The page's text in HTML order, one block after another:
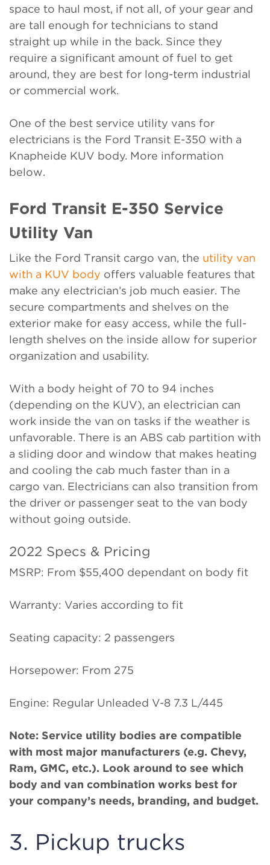
space to haul most, if not all, of your gear and
are tall enough for technicians to stand
straight up while in the back. Since they
require a significant amount of fuel to get
around, they are best for long-term industrial
or commercial work.
One of the best service utility vans for
electricians is the Ford Transit E-350 with a
Knapheide KUV body. More information
below.
Ford Transit E-350 Service
Utility Van
Like the Ford Transit cargo van, the utility van
with a KUV body offers valuable features that
make any electrician’s job much easier. The
secure compartments and shelves on the
exterior make for easy access, while the full-
length shelves on the inside allow for superior
organization and usability.
With a body height of 70 to 94 inches
(depending on the KUV), an electrician can
work inside the van on tasks if the weather is
unfavorable. There is an ABS cab partition with
a sliding door and window that makes heating
and cooling the cab much faster than in a
cargo van. Electricians can also transition from
the driver or passenger seat to the van body
without going outside.
2022 Specs & Pricing
MSRP: From $55,400 dependant on body fit
Warranty: Varies according to fit
Seating capacity: 2 passengers
Horsepower: From 275
Engine: Regular Unleaded V-8 7.3 L/445
Note: Service utility bodies are compatible
with most major manufacturers (e.g. Chevy,
Ram, GMC, etc.). Look around to see which
body and van combination works best for
your company’s needs, branding, and budget.
3. Pickup trucks